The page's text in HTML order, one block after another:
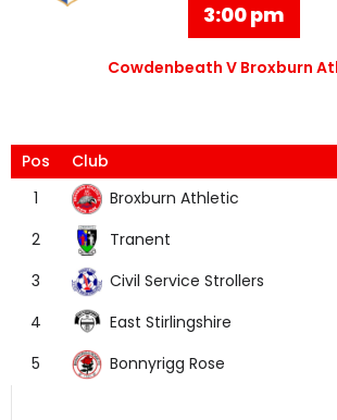
3:00 pm
Cowdenbeath V Broxburn
Pos Club
1
Broxburn Athletic
2
Tranent
3
Civil Service Strollers
4
East Stirlingshire
5
Bonnyrigg Rose